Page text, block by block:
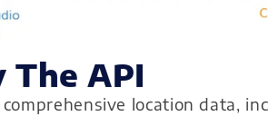
The API
location data,